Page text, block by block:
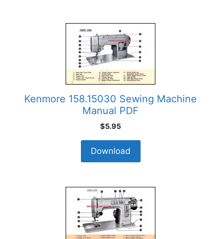
Kenmore 158.15030 Sewing Machine
Manual PDF
$5.95
Download